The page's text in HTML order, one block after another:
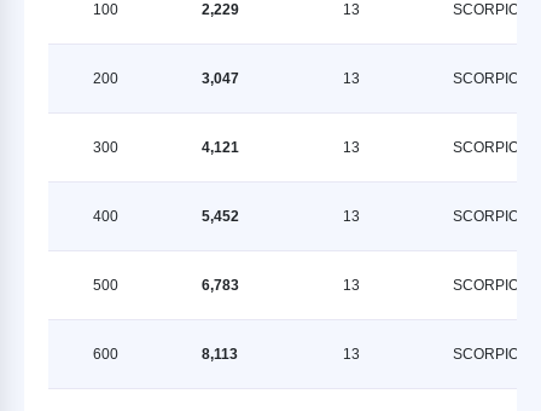
100 2,229 13 SCORPION
200 3,047 13 SCORPION
300 4,121 13 SCORPION
400 5,452 13 SCORPION
500 6,783 13 SCORPION
600 8,113 13 SCORPION